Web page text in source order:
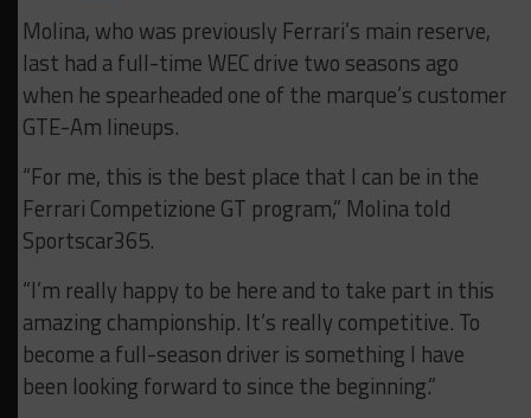
Molina, who was previously Ferrari’s main reserve,
last had a full-time WEC drive two seasons ago
when he spearheaded one of the marque’s customer
GTE-Am lineups.
“For me, this is the best place that I can be in the
Ferrari Competizione GT program,” Molina told
Sportscar365.
“I’m really happy to be here and to take part in this
amazing championship. It’s really competitive. To
become a full-season driver is something I have
been looking forward to since the beginning.”